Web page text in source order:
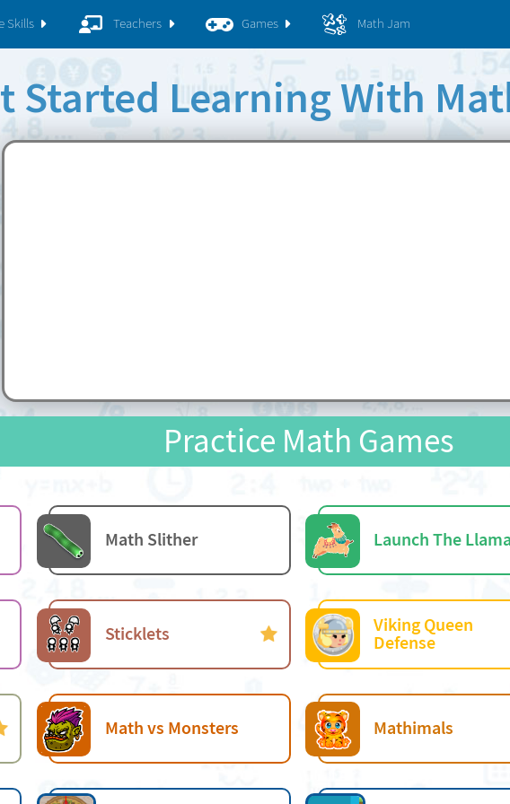
Skills Teachers Games Math Jam
Started Learning With
Practice Math Games
Math Slither Launch The
Sticklets Viking Queen
Defense
Math vs Monsters Mathimals